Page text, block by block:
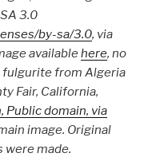
3.0
by-sa/3.0, via
available here, no
fulgurite from Algeria
Fair, California,
Public domain, via
image. Original
were made.